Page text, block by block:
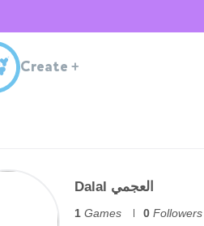
Create +
Dalal العجمي
1 Games 0 Followers